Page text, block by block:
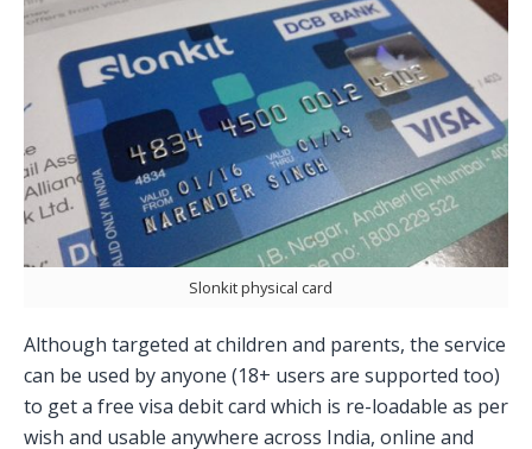
Slonkit physical card
Although targeted at children and parents, the service
can be used by anyone (18+ users are supported too)
to get a free visa debit card which is re-loadable as per
wish and usable anywhere across India, online and